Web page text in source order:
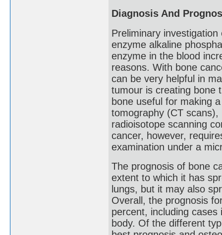
Diagnosis And
Preliminary
enzyme alkaline
enzyme in the blood
reasons. With bone
can be very helpful in
tumour is creating bone
bone useful for making
tomography (CT
radioisotope scanning
cancer, however,
examination under a
The prognosis of bone
extent to which it has
lungs, but it may also
Overall, the prognosis
percent, including
body. Of the different